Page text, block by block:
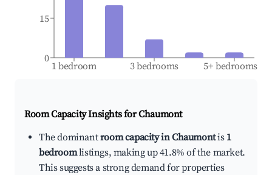
1 bedroom 3 bedrooms 5+ bedrooms
0
15
Room Capacity Insights forChaumont
The dominantroom capacity in Chaumontis 1
bedroomlistings, making up 41.8% of the market.
This suggests a strong demand for properties